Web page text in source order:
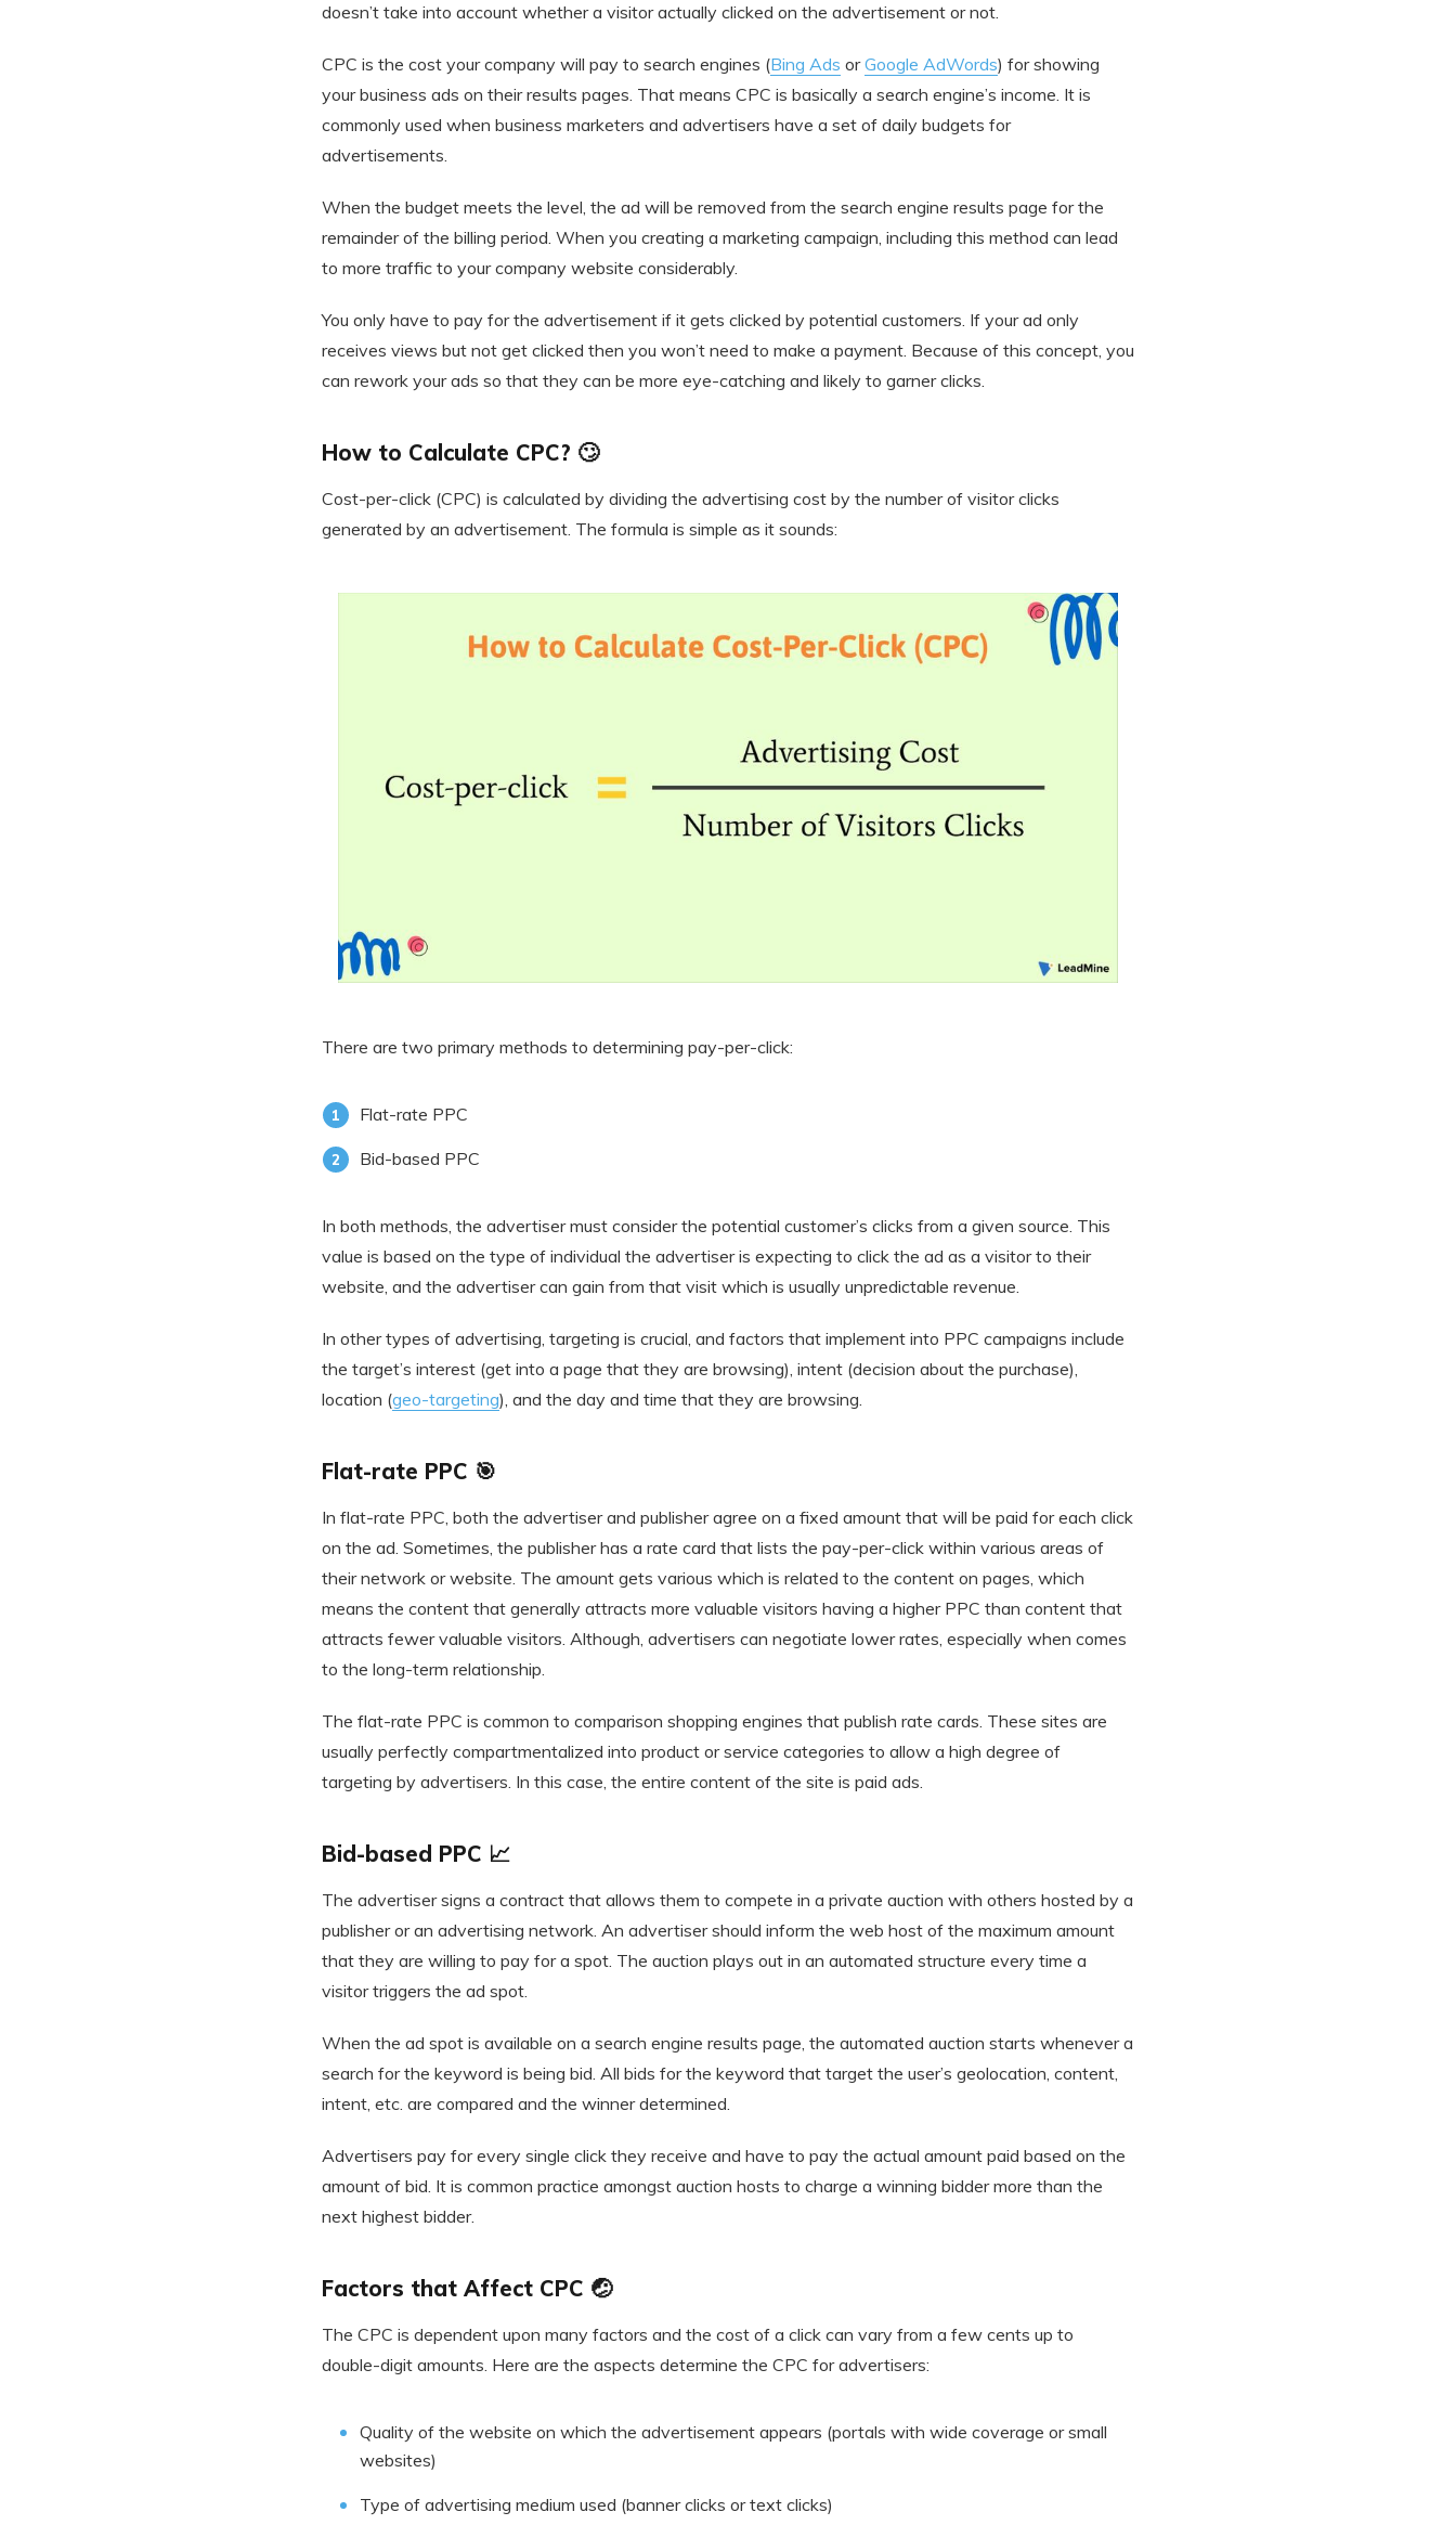
doesn’t take into account whether a visitor actually clicked on the advertisement or not.
CPC is the cost your company will pay to search engines (Bing Ads orGoogle AdWords) for showing
your business ads on their results pages. That means CPC is basically a search engine’s income. It is
commonly used when business marketers and advertisers have a set of daily budgets for
advertisements.
When the budget meets the level, the ad will be removed from the search engine results page for the
remainder of the billing period. When you creating a marketing campaign, including this method can lead
to more traffic to your company website considerably.
You only have to pay for the advertisement if it gets clicked by potential customers. If your ad only
receives views but not get clicked then you won’t need to make a payment. Because of this concept, you
can rework your ads so that they can be more eye-catching and likely to garner clicks.
How to Calculate CPC? 🙄
Cost-per-click (CPC) is calculated by dividing the advertising cost by the number of visitor clicks
generated by an advertisement. The formula is simple as it sounds:
There are two primary methods to determining pay-per-click:
Flat-rate PPC
Bid-based PPC
In both methods, the advertiser must consider the potential customer’s clicks from a given source. This
value is based on the type of individual the advertiser is expecting to click the ad as a visitor to their
website, and the advertiser can gain from that visit which is usually unpredictable revenue.
In other types of advertising, targeting is crucial, and factors that implement into PPC campaigns include
the target’s interest (get into a page that they are browsing), intent (decision about the purchase),
location (geo-targeting), and the day and time that they are browsing.
Flat-rate PPC 🎯
In flat-rate PPC, both the advertiser and publisher agree on a fixed amount that will be paid for each click
on the ad. Sometimes, the publisher has a rate card that lists the pay-per-click within various areas of
their network or website. The amount gets various which is related to the content on pages, which
means the content that generally attracts more valuable visitors having a higher PPC than content that
attracts fewer valuable visitors. Although, advertisers can negotiate lower rates, especially when comes
to the long-term relationship.
The flat-rate PPC is common to comparison shopping engines that publish rate cards. These sites are
usually perfectly compartmentalized into product or service categories to allow a high degree of
targeting by advertisers. In this case, the entire content of the site is paid ads.
Bid-based PPC 📈
The advertiser signs a contract that allows them to compete in a private auction with others hosted by a
publisher or an advertising network. An advertiser should inform the web host of the maximum amount
that they are willing to pay for a spot. The auction plays out in an automated structure every time a
visitor triggers the ad spot.
When the ad spot is available on a search engine results page, the automated auction starts whenever a
search for the keyword is being bid. All bids for the keyword that target the user’s geolocation, content,
intent, etc. are compared and the winner determined.
Advertisers pay for every single click they receive and have to pay the actual amount paid based on the
amount of bid. It is common practice amongst auction hosts to charge a winning bidder more than the
next highest bidder.
Factors that Affect CPC 🤕
The CPC is dependent upon many factors and the cost of a click can vary from a few cents up to
double-digit amounts. Here are the aspects determine the CPC for advertisers:
Quality of the website on which the advertisement appears (portals with wide coverage or small
websites)
Type of advertising medium used (banner clicks or text clicks)